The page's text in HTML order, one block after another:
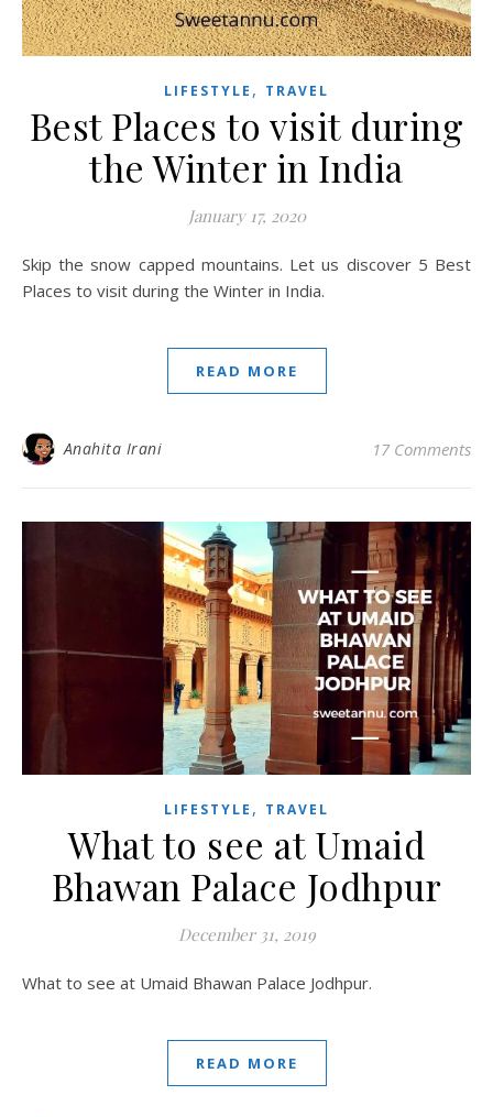
LIFESTYLE , TRAVEL
Best Places to visit during
the Winter in India
January 17, 2020
Skip the snow capped mountains. Let us discover 5 Best
Places to visit during the Winter in India.
READ MORE
Anahita Irani 17 Comments
LIFESTYLE , TRAVEL
What to see at Umaid
Bhawan Palace Jodhpur
December 31, 2019
What to see at Umaid Bhawan Palace Jodhpur.
READ MORE